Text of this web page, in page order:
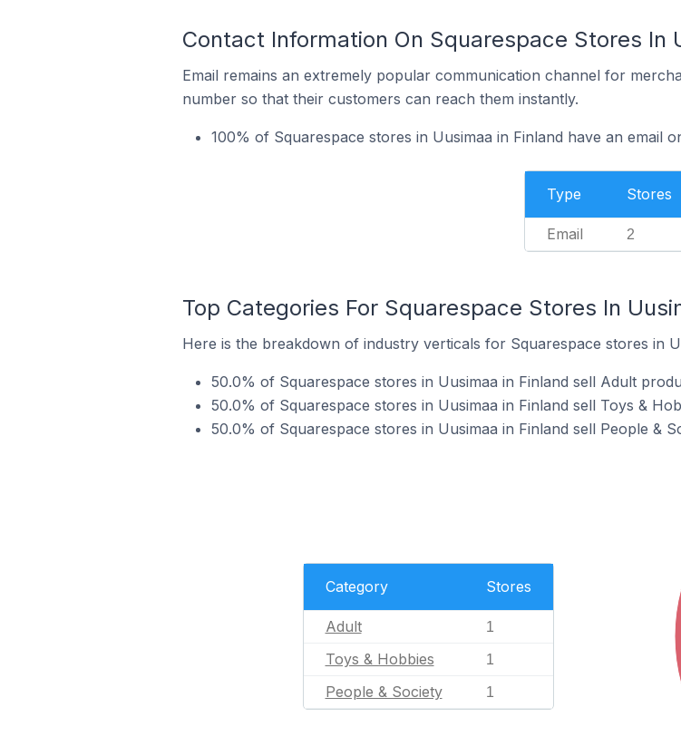
Contact Information On Squarespace Stores In
Email remains an extremely popular communication channel for
number so that their customers can reach them instantly.
100% of Squarespace stores in Uusimaa in Finland have an email
Type Stores
Email 2
Top Categories For Squarespace Stores In
Here is the breakdown of industry verticals for Squarespace stores in
50.0% of Squarespace stores in Uusimaa in Finland sell Adult
50.0% of Squarespace stores in Uusimaa in Finland sell Toys &
50.0% of Squarespace stores in Uusimaa in Finland sell People &
Category Stores
Adult 1
Toys & Hobbies 1
People & Society 1